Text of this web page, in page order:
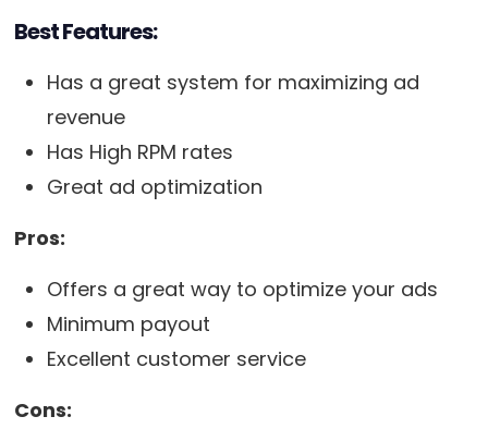
Best Features:
Has a great system for maximizing ad
revenue
Has High RPM rates
Great ad optimization
Pros:
Offers a great way to optimize your ads
Minimum payout
Excellent customer service
Cons: